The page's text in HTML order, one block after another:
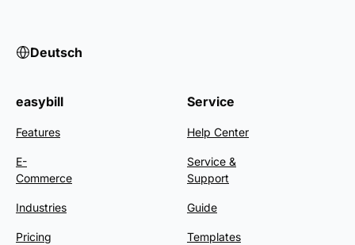
Deutsch
easybill
Features
E-
Commerce
Industries
Pricing
Service
Help Center
Service &
Support
Guide
Templates